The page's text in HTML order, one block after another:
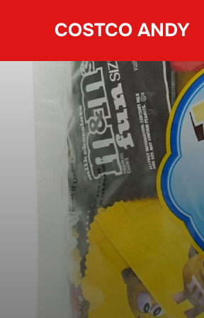
COSTCO ANDY